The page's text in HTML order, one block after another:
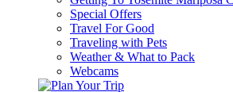
Special Offers
Travel For Good
Traveling with Pets
Weather & What to Pack
Webcams